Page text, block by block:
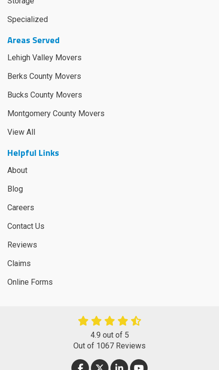
Specialized
Areas Served
Lehigh Valley Movers
Berks County Movers
Bucks County Movers
Montgomery County Movers
View All
Helpful Links
About
Blog
Careers
Contact Us
Reviews
Claims
Online Forms
4.9 out of 5
Out of 1067 Reviews